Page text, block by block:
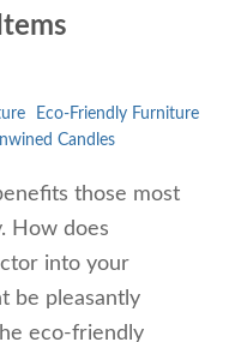
Eco-Friendly Furniture
Candles
those most
How does
into your
be pleasantly
eco-friendly